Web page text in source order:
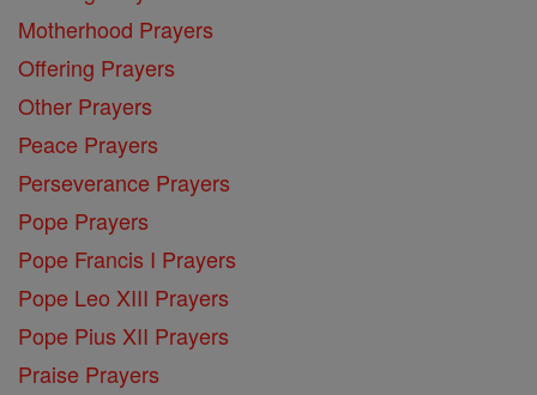
Motherhood Prayers
Offering Prayers
Other Prayers
Peace Prayers
Perseverance Prayers
Pope Prayers
Pope Francis I Prayers
Pope Leo XIII Prayers
Pope Pius XII Prayers
Praise Prayers